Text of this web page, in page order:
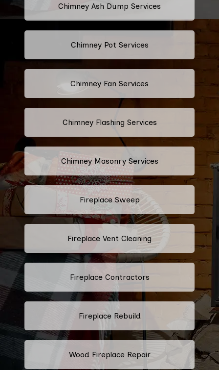
Chimney Ash Dump Services
Chimney Pot Services
Chimney Fan Services
Chimney Flashing Services
Chimney Masonry Services
Fireplace Sweep
Fireplace Vent Cleaning
Fireplace Contractors
Fireplace Rebuild
Wood Fireplace Repair